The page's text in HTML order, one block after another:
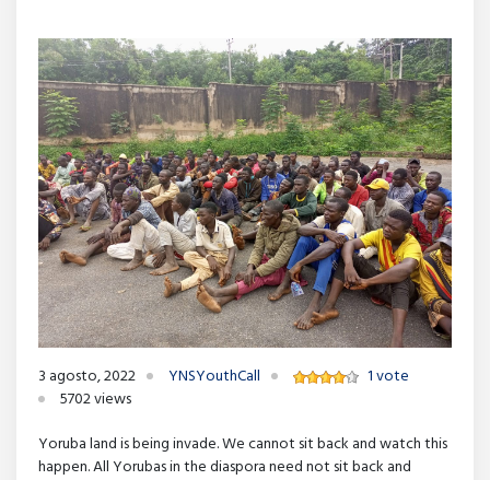
3 agosto, 2022 YNSYouthCall
1 vote
5702 views
Yoruba land is being invade. We cannot sit back and watch this
happen. All Yorubas in the diaspora need not sit back and